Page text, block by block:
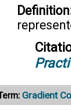
Gradient